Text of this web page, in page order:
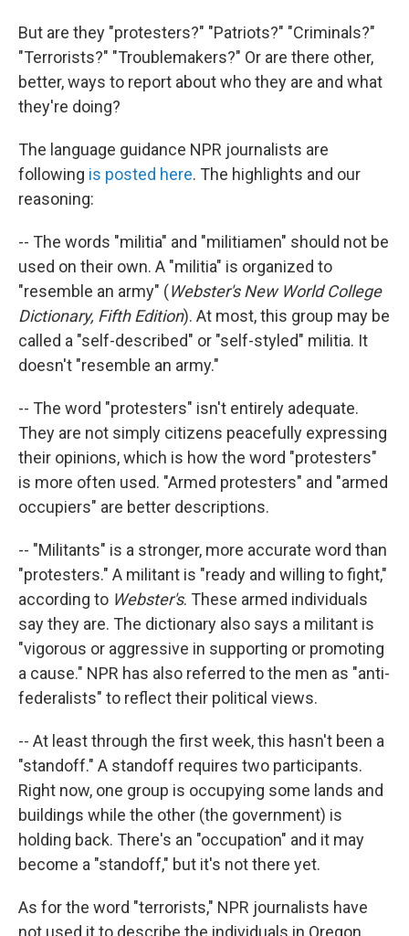
But are they "protesters?" "Patriots?" "Criminals?"
"Terrorists?" "Troublemakers?" Or are there other,
better, ways to report about who they are and what
they're doing?
The language guidance NPR journalists are
following is posted here. The highlights and our
reasoning:
-- The words "militia" and "militiamen" should not be
used on their own. A "militia" is organized to
"resemble an army" (Webster's New World College
Dictionary, Fifth Edition). At most, this group may be
called a "self-described" or "self-styled" militia. It
doesn't "resemble an army."
-- The word "protesters" isn't entirely adequate.
They are not simply citizens peacefully expressing
their opinions, which is how the word "protesters"
is more often used. "Armed protesters" and "armed
occupiers" are better descriptions.
-- "Militants" is a stronger, more accurate word than
"protesters." A militant is "ready and willing to fight,"
according to Webster's. These armed individuals
say they are. The dictionary also says a militant is
"vigorous or aggressive in supporting or promoting
a cause." NPR has also referred to the men as "anti-
federalists" to reflect their political views.
-- At least through the first week, this hasn't been a
"standoff." A standoff requires two participants.
Right now, one group is occupying some lands and
buildings while the other (the government) is
holding back. There's an "occupation" and it may
become a "standoff," but it's not there yet.
As for the word "terrorists," NPR journalists have
not used it to describe the individuals in Oregon.